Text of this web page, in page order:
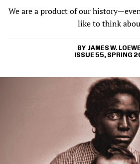
We are a product of our
like to think
JAMES W.
ISSUE 55, SPRING